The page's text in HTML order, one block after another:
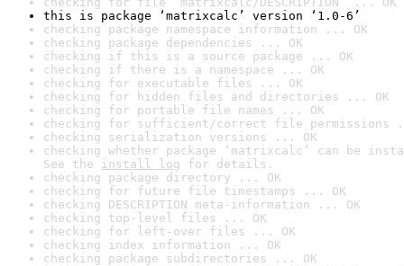
this is package ‘matrixcalc’ version ‘1.0-6’
checking package namespace information ... OK
checking package dependencies ... OK
checking if this is a source package ... OK
checking if there is a namespace ... OK
checking for executable files ... OK
checking for hidden files and directories ... OK
checking for portable file names ... OK
checking for sufficient/correct file permissions
checking serialization versions ... OK
checking whether package ‘matrixcalc’ can be
See the install log for details.
checking package directory ... OK
checking for future file timestamps ... OK
checking DESCRIPTION meta-information ... OK
checking top-level files ... OK
checking for left-over files ... OK
checking index information ... OK
checking package subdirectories ... OK